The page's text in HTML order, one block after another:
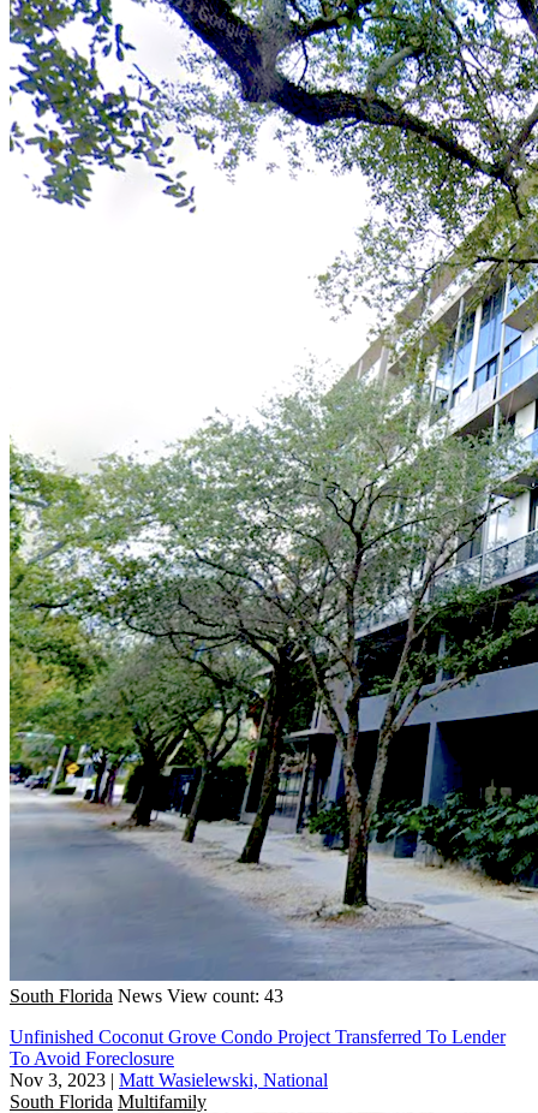
South Florida News View count: 43
Unfinished Coconut Grove Condo Project Transferred To Lender
To Avoid Foreclosure
Nov 3, 2023 | Matt Wasielewski, National
South Florida Multifamily